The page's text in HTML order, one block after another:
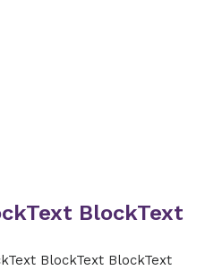
BlockText
BlockText BlockText